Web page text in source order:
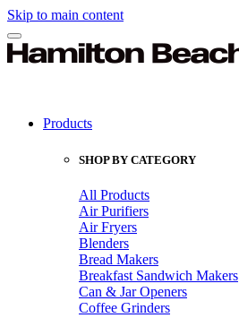
Skip to main content
Products
SHOP BY CATEGORY
All Products
Air Purifiers
Air Fryers
Blenders
Bread Makers
Breakfast Sandwich Makers
Can & Jar Openers
Coffee Grinders